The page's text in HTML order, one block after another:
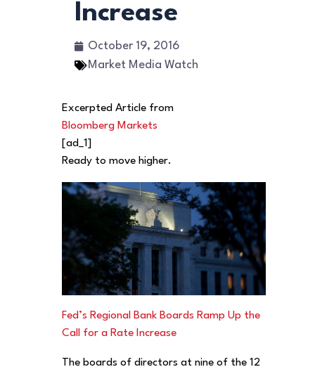
Increase
October 19, 2016
Market Media Watch
Excerpted Article from
Bloomberg Markets
[ad_1]
Ready to move higher.
Fed’s Regional Bank Boards Ramp Up the
Call for a Rate Increase
The boards of directors at nine of the 12